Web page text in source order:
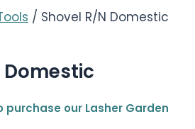
/ Shovel R/N Domestic
Domestic
purchase our Lasher Garden